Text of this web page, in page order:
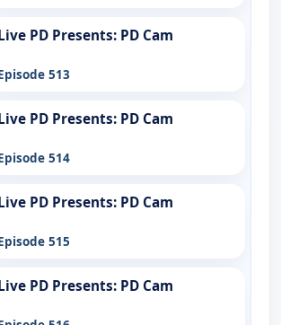
PD Presents: PD Cam
513
PD Presents: PD Cam
514
PD Presents: PD Cam
515
PD Presents: PD Cam